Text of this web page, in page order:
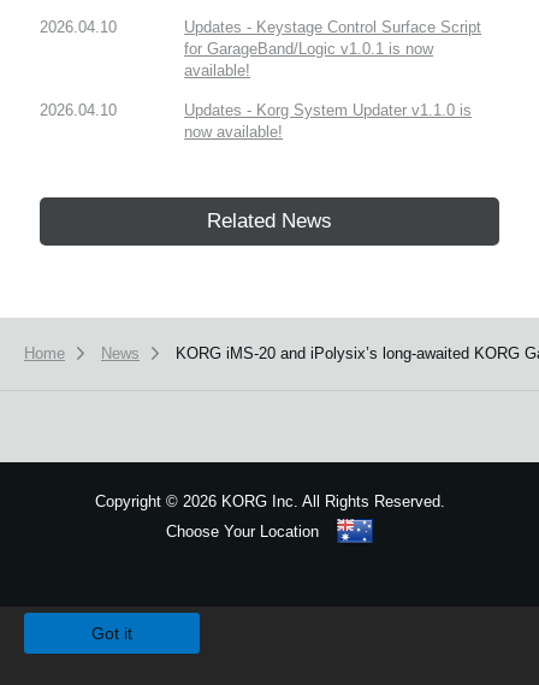
2026.04.10
Updates - Keystage Control Surface Script
for GarageBand/Logic v1.0.1 is now
available!
2026.04.10
Updates - Korg System Updater v1.1.0 is
now available!
Related News
Home News KORG iMS-20 and iPolysix’s long-awaited KORG
Copyright ©2026 KORG Inc. All Rights Reserved.
Choose Your Location
Got it